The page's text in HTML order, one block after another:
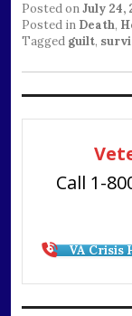
Posted onJuly 24,
Posted in Death,
Tagged guilt,
Call 1-
VA Crisis